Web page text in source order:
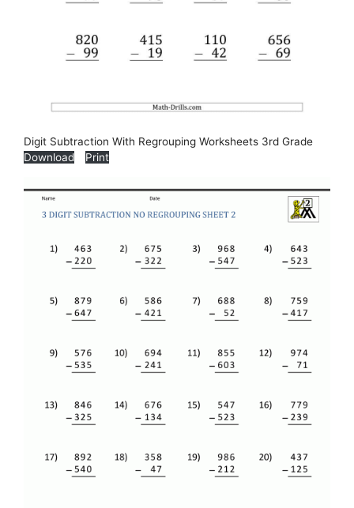
Digit Subtraction With Regrouping Worksheets 3rd Grade
Download
Print